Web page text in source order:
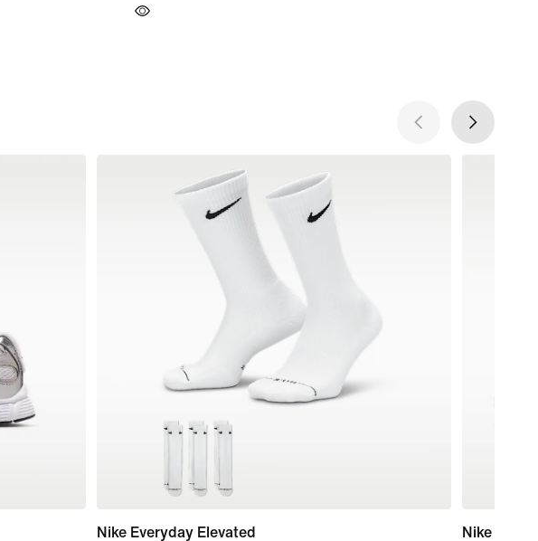
Nike Everyday Elevated
Nike Air